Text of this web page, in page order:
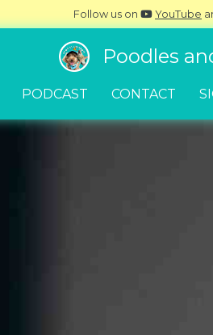
Follow us on YouTube
Poodles
PODCAST CONTACT